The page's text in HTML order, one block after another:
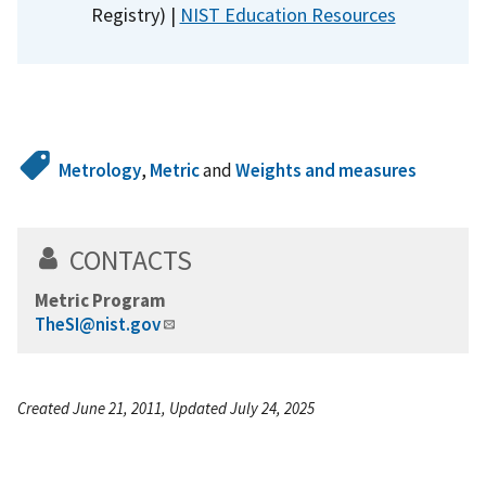
Registry) | NIST Education Resources
Metrology, MetricandWeights and measures
CONTACTS
Metric Program
TheSI@nist.gov
Created June 21, 2011, Updated July 24, 2025